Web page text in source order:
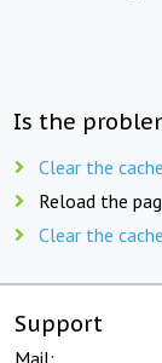
Is the
Clear the
Reload the
Clear the
Support
Mail: